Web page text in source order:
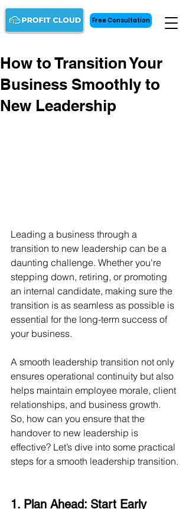
Free Consultation
How to Transition Your
Business Smoothly to
New Leadership
Leading a business through a
transition to new leadership can be a
daunting challenge. Whether you're
stepping down, retiring, or promoting
an internal candidate, making sure the
transition is as seamless as possible is
essential for the long-term success of
your business.
A smooth leadership transition not only
ensures operational continuity but also
helps maintain employee morale, client
relationships, and business growth.
So, how can you ensure that the
handover to new leadership is
effective? Let’s dive into some practical
steps for a smooth leadership transition.
1. Plan Ahead: Start Early